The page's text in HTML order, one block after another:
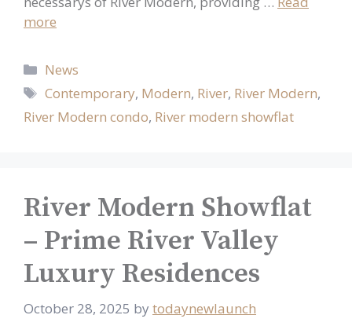
more
Categories
News
Tags
Contemporary, Modern, River, River Modern,
River Modern condo, River modern showflat
River Modern Showflat
– Prime River Valley
Luxury Residences
October 28, 2025 by todaynewlaunch